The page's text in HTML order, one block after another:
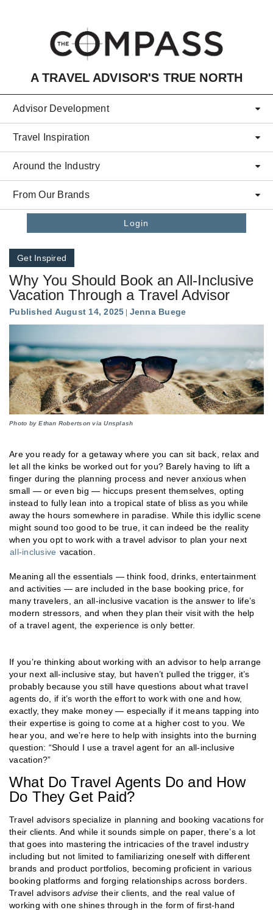
A TRAVEL ADVISOR'S TRUE NORTH
Advisor Development
Travel Inspiration
Around the Industry
From Our Brands
Login
Get Inspired
Why You Should Book an All-Inclusive
Vacation Through a Travel Advisor
Published August 14, 2025 Jenna Buege
Photo by Ethan Robertson via Unsplash
Are you ready for a getaway where you can sit back, relax and
let all the kinks be worked out for you? Barely having to lift a
finger during the planning process and never anxious when
small — or even big — hiccups present themselves, opting
instead to fully lean into a tropical state of bliss as you while
away the hours somewhere in paradise. While this idyllic scene
might sound too good to be true, it can indeed be the reality
when you opt to work with a travel advisor to plan your next
all-inclusive vacation.
Meaning all the essentials — think food, drinks, entertainment
and activities — are included in the base booking price, for
many travelers, an all-inclusive vacation is the answer to life’s
modern stressors, and when they plan their visit with the help
of a travel agent, the experience is only better.
If you’re thinking about working with an advisor to help arrange
your next all-inclusive stay, but haven’t pulled the trigger, it’s
probably because you still have questions about what travel
agents do, if it’s worth the effort to work with one and how,
exactly, they make money — especially if it means tapping into
their expertise is going to come at a higher cost to you. We
hear you, and we’re here to help with insights into the burning
question: “Should I use a travel agent for an all-inclusive
vacation?”
What Do Travel Agents Do and How
Do They Get Paid?
Travel advisors specialize in planning and booking vacations for
their clients. And while it sounds simple on paper, there’s a lot
that goes into mastering the intricacies of the travel industry
including but not limited to familiarizing oneself with different
brands and product portfolios, becoming proficient in various
booking platforms and forging relationships across borders.
Travel advisors advise their clients, and the real value of
working with one shines through in the form of first-hand